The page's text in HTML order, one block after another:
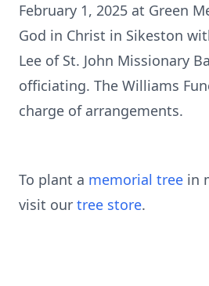
February 1, 2025 at Green
God in Christ in Sikeston
Lee of St. John Missionary
officiating. The Williams
charge of arrangements.
To plant a memorial tree in
visit our tree store.